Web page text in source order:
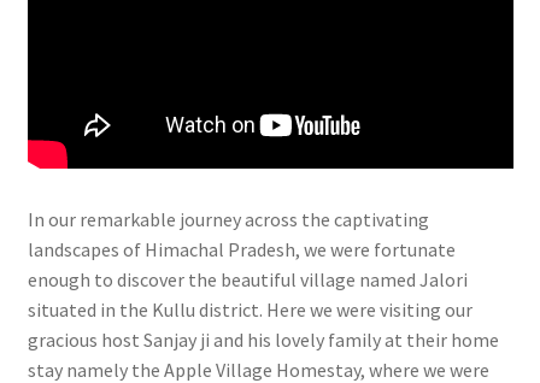
In our remarkable journey across the captivating
landscapes of Himachal Pradesh, we were fortunate
enough to discover the beautiful village named Jalori
situated in the Kullu district. Here we were visiting our
gracious host Sanjay ji and his lovely family at their home
stay namely the Apple Village Homestay, where we were